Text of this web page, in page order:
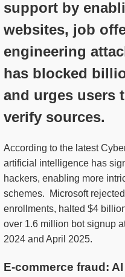
support by
websites, job
engineering
has blocked
and urges users
verify sources.
According to the latest
artificial intelligence has
hackers, enabling more
schemes. Microsoft
enrollments, halted $4
over 1.6 million bot signup
2024 and April 2025.
E-commerce fraud: